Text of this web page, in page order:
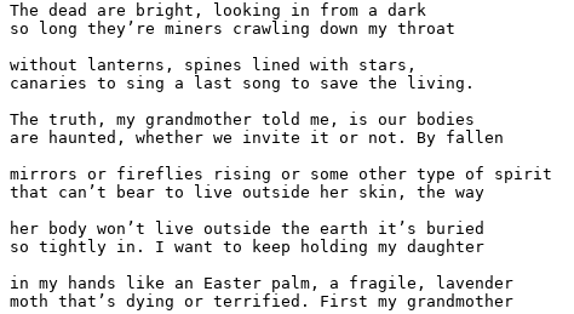
The dead are bright, looking in from a dark
so long they’re miners crawling down my throat
without lanterns, spines lined with stars,
canaries to sing a last song to save the living.
The truth, my grandmother told me, is our bodies
are haunted, whether we invite it or not. By fallen
mirrors or fireflies rising or some other type of spirit
that can’t bear to live outside her skin, the way
her body won’t live outside the earth it’s buried
so tightly in. I want to keep holding my daughter
in my hands like an Easter palm, a fragile, lavender
moth that’s dying or terrified. First my grandmother